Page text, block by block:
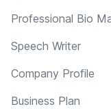
Professional Bio
Speech Writer
Company Profile
Business Plan